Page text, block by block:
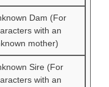
Dam (For
with an
mother)
Sire (For
with an